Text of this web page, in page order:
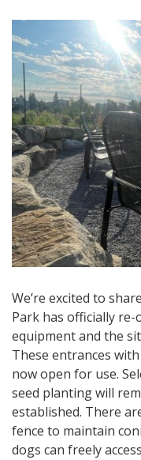
We’re excited to
Park has officially re-
equipment and the
These entrances
now open for use.
seed planting will
established. There
fence to maintain
dogs can freely